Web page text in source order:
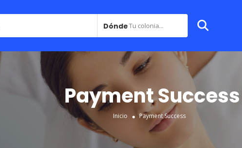
DóndeTu colonia...
Payment Success
Inicio Payment Success